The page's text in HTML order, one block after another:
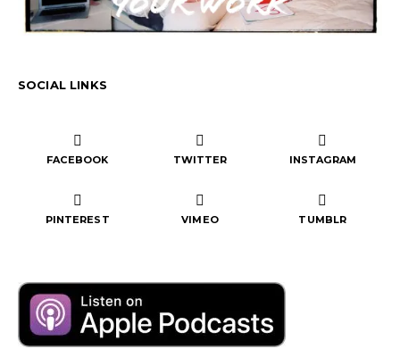
SOCIAL LINKS
FACEBOOK TWITTER INSTAGRAM
PINTEREST VIMEO TUMBLR